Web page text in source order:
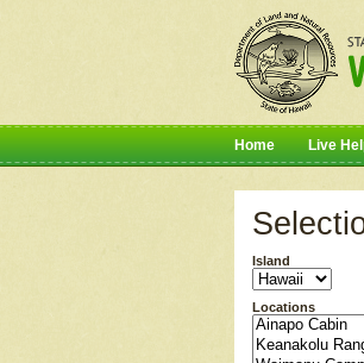
Home Live
Island
Locations